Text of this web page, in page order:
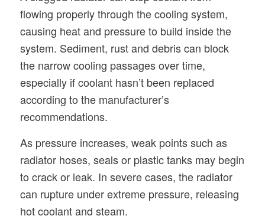
flowing properly through the cooling system,
causing heat and pressure to build inside the
system. Sediment, rust and debris can block
the narrow cooling passages over time,
especially if coolant hasn’t been replaced
according to the manufacturer’s
recommendations.
As pressure increases, weak points such as
radiator hoses, seals or plastic tanks may begin
to crack or leak. In severe cases, the radiator
can rupture under extreme pressure, releasing
hot coolant and steam.